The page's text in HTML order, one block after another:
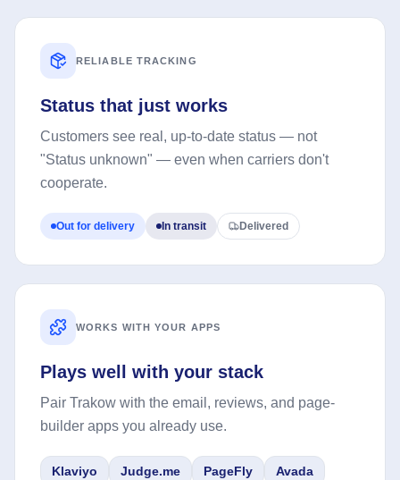
RELIABLE TRACKING
Status that just works
Customers see real, up-to-date status — not
"Status unknown" — even when carriers don't
cooperate.
Out for delivery In transit Delivered
WORKS WITH YOUR APPS
Plays well with your stack
Pair Trakow with the email, reviews, and page-
builder apps you already use.
Klaviyo Judge.me PageFly Avada